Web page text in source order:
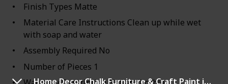
Home Decor Chalk Furniture & Craft Paint in Assorted Colors
Finish Types Matte
Material Care Instructions Clean up while wet
with soap and water
Assembly Required No
Number of Pieces 1